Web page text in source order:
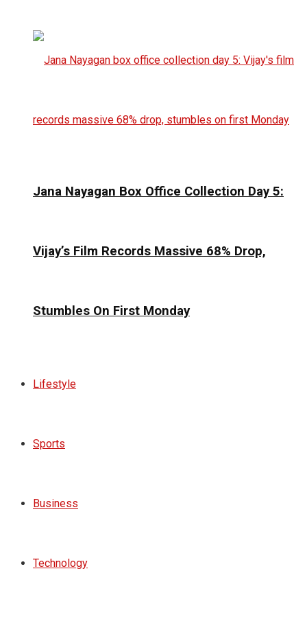
Jana Nayagan Box Office Collection Day 5:
Vijay’s Film Records Massive 68% Drop,
Stumbles On First Monday
Lifestyle
Sports
Business
Technology